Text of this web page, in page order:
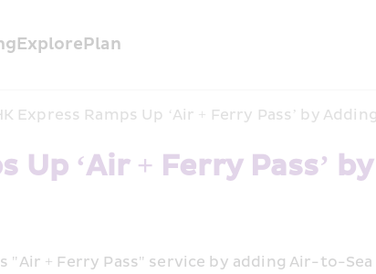
ExplorePlan
Express Ramps Up ‘Air + Ferry Pass’ by
Up ‘Air + Ferry Pass’
"Air + Ferry Pass" service by adding Air-to-